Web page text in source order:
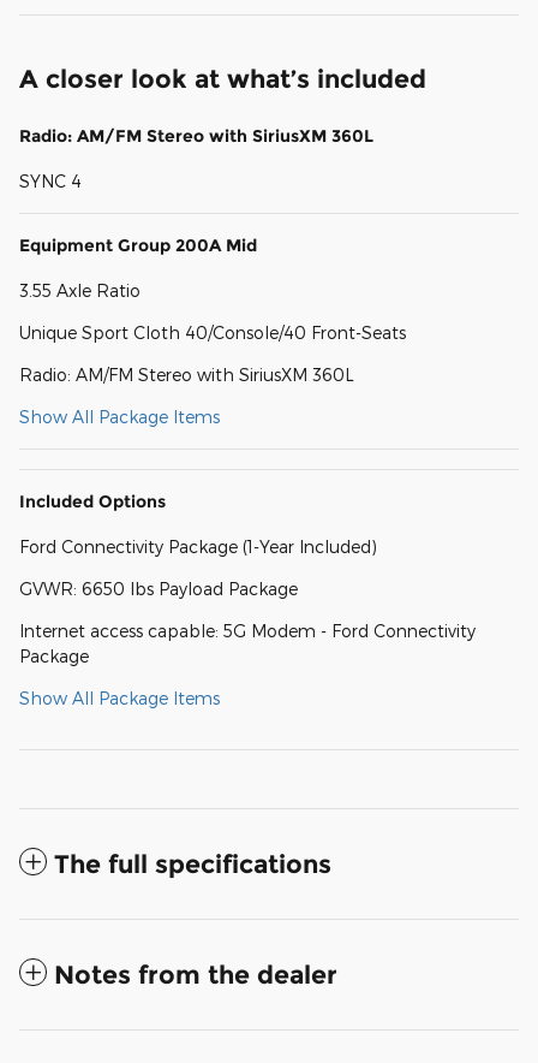
A closer look at what’s included
Radio: AM/FM Stereo with SiriusXM 360L
SYNC 4
Equipment Group 200A Mid
3.55 Axle Ratio
Unique Sport Cloth 40/Console/40 Front-Seats
Radio: AM/FM Stereo with SiriusXM 360L
Show All Package Items
Included Options
Ford Connectivity Package (1-Year Included)
GVWR: 6650 lbs Payload Package
Internet access capable: 5G Modem - Ford Connectivity
Package
Show All Package Items
The full specifications
Notes from the dealer